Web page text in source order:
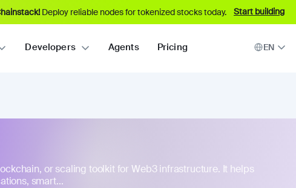
Deploy reliable nodes for tokenized stocks today. Start building
Developers Agents Pricing EN
or scaling toolkit for Web3 infrastructure. It helps
smart...